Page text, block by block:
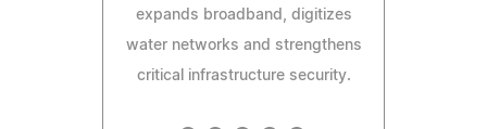
expands broadband, digitizes
water networks and strengthens
critical infrastructure security.